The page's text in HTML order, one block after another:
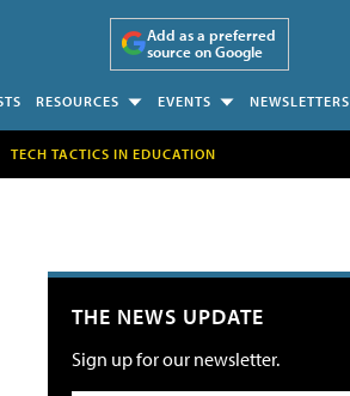
Add as a preferred
source on Google
RESOURCES EVENTS NEWSLETTERS
TECH TACTICS IN EDUCATION
THE NEWS UPDATE
Sign up for our newsletter.